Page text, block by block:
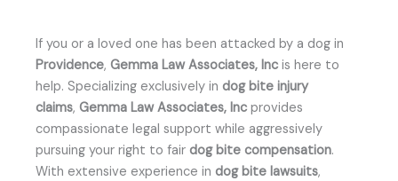
If you or a loved one has been attacked by a dog in
Providence, Gemma Law Associates, Inc is here to
help. Specializing exclusively in dog bite injury
claims, Gemma Law Associates, Inc provides
compassionate legal support while aggressively
pursuing your right to fair dog bite compensation.
With extensive experience in dog bite lawsuits,